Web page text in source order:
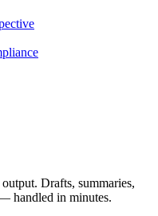
Drafts, summaries,
handled in minutes.